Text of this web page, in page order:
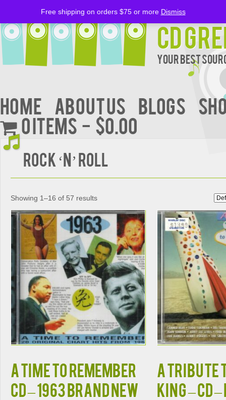
CD
Your Best
Home About Us BLOGS
0 items
$0.00
Rock ‘n’ Roll
Showing 1–16 of 57 results
A TIME TO REMEMBER
CD – 1963 Brand New
A Tribute
King – CD
Free shipping on orders $75 or more Dismiss